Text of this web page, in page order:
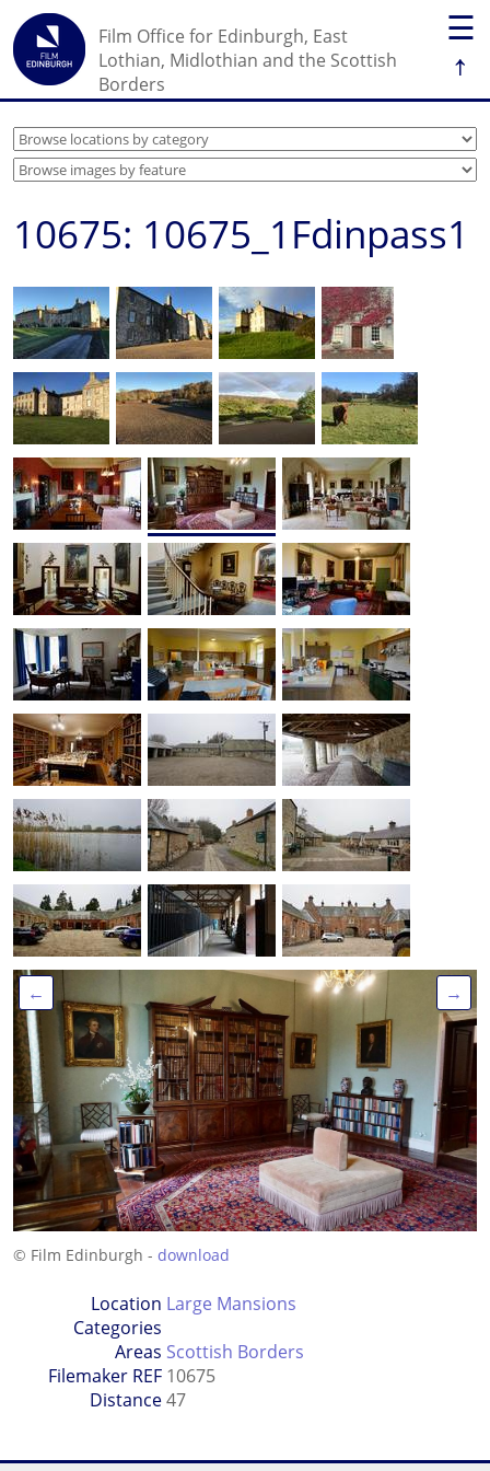
☰
↑
Film Office for Edinburgh, East
Lothian, Midlothian and the Scottish
Borders
10675: 10675_1Fdinpass1
← →
© Film Edinburgh - download
Location
Categories
Large Mansions
Areas Scottish Borders
Filemaker REF 10675
Distance47